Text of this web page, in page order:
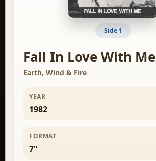
Side 1
Fall In Love With Me
Earth, Wind & Fire
YEAR
1982
FORMAT
7"